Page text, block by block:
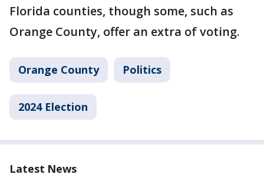
Florida counties, though some, such as
Orange County, offer an extra of voting.
Orange County Politics
2024 Election
Latest News